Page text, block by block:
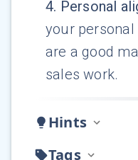
4. Personal
your
are a good
sales work.
Hints
Tags